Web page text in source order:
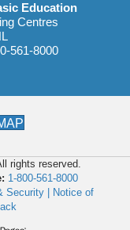
Education
Centres
561-8000
rights reserved.
1-800-561-8000
Security |
Notice of